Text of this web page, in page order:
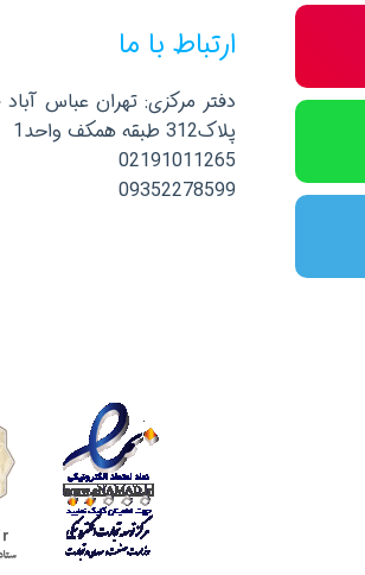
ارتباط با ما
دفتر مرکزی: تهران عباس
پلاک312 طبقه همکف واحد1
02191011265
09352278599